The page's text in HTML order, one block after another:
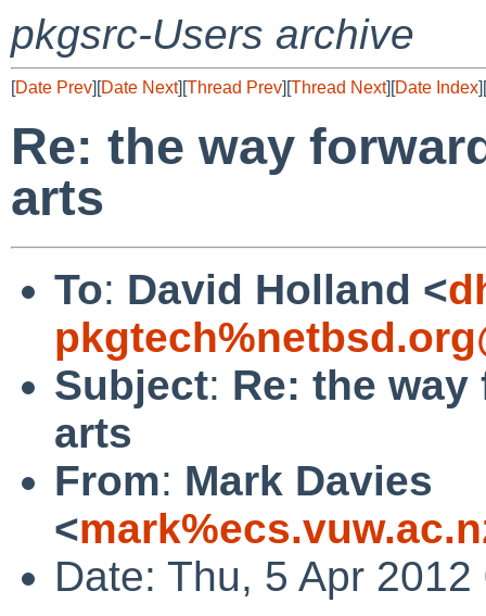
pkgsrc-Users archive
[Date Prev][Date Next][Thread Prev][Thread Next][Date Index][
Re: the way
arts
To: David Holland <
Subject: Re: the
arts
From: Mark Davies
<
Date: Thu, 5 Apr